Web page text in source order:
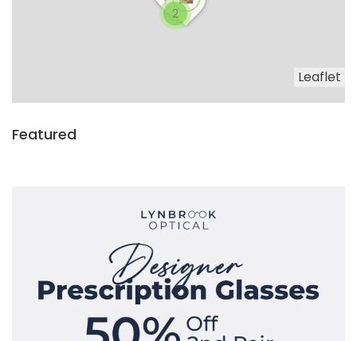
2
Leaflet
Featured